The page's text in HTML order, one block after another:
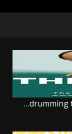
…drumming